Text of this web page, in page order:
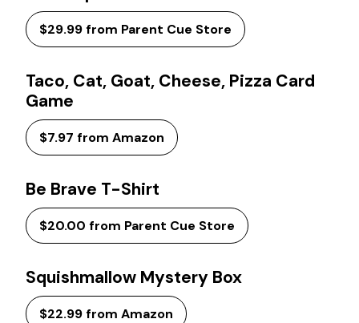
$29.99 from Parent Cue Store
Taco, Cat, Goat, Cheese, Pizza Card
Game
$7.97 from Amazon
Be Brave T-Shirt
$20.00 from Parent Cue Store
Squishmallow Mystery Box
$22.99 from Amazon